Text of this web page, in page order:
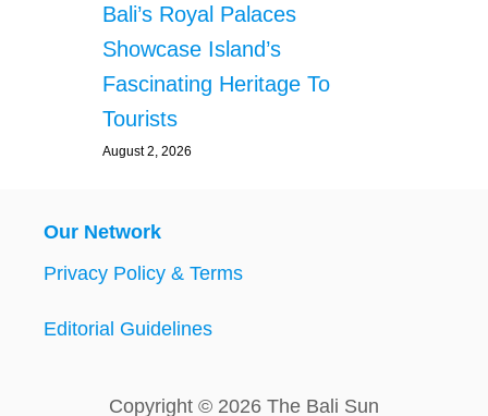
Bali’s Royal Palaces
Showcase Island’s
Fascinating Heritage To
Tourists
August 2, 2026
Our Network
Privacy Policy & Terms
Editorial Guidelines
Copyright © 2026 The Bali Sun